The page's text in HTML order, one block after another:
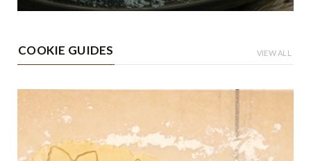
COOKIE GUIDES VIEW ALL